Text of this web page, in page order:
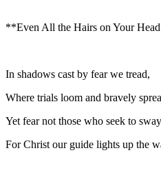
**Even All the Hairs on Your
In shadows cast by fear we tread,
Where trials loom and bravely
Yet fear not those who seek to
For Christ our guide lights up the